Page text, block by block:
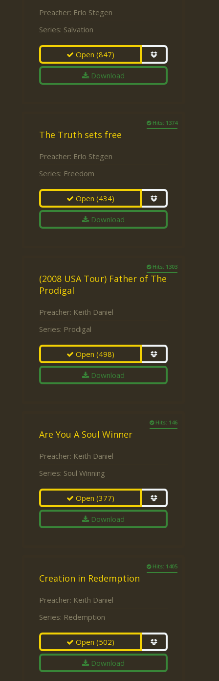
Preacher: Erlo Stegen
Series: Salvation
Open(847)
Download
Hits: 1374
The Truth sets free
Preacher: Erlo Stegen
Series: Freedom
Open(434)
Download
Hits: 1303
(2008 USA Tour) Father of The
Prodigal
Preacher: Keith Daniel
Series: Prodigal
Open(498)
Download
Hits: 146
Are You A Soul Winner
Preacher: Keith Daniel
Series: Soul Winning
Open(377)
Download
Hits: 1405
Creation in Redemption
Preacher: Keith Daniel
Series: Redemption
Open(502)
Download